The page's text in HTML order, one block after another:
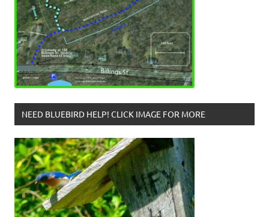
NEED BLUEBIRD HELP! CLICK IMAGE FOR MORE